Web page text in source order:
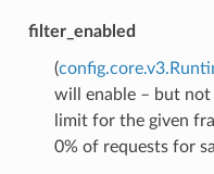
filter_enabled
(
will enable – but not
limit for the given
0% of requests for